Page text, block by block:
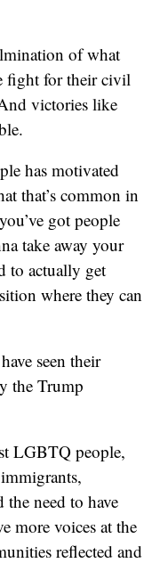
of what
fight for their civil
victories like
has motivated
that’s common in
got people
take away your
to actually get
where they can
seen their
the Trump
LGBTQ people,
need to have
more voices at the
reflected and